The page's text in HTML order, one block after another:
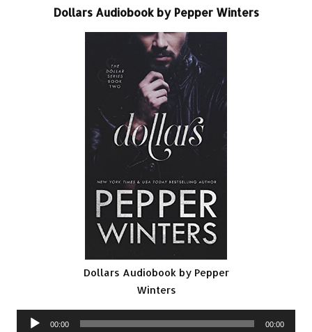
Dollars Audiobook by Pepper Winters
Dollars Audiobook by Pepper
Winters
Audio
00:00 00:00